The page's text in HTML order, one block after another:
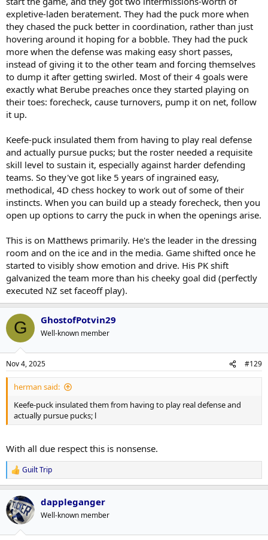
expletive-laden beratement. They had the puck more when
they chased the puck better in coordination, rather than just
hovering around it hoping for a bobble. They had the puck
more when the defense was making easy short passes,
instead of giving it to the other team and forcing themselves
to dump it after getting swirled. Most of their 4 goals were
exactly what Berube preaches once they started playing on
their toes: forecheck, cause turnovers, pump it on net, follow
it up.
Keefe-puck insulated them from having to play real defense
and actually pursue pucks; but the roster needed a requisite
skill level to sustain it, especially against harder defending
teams. So they've got like 5 years of ingrained easy,
methodical, 4D chess hockey to work out of some of their
instincts. When you can build up a steady forecheck, then you
open up options to carry the puck in when the openings arise.
This is on Matthews primarily. He's the leader in the dressing
room and on the ice and in the media. Game shifted once he
started to visibly show emotion and drive. His PK shift
galvanized the team more than his cheeky goal did (perfectly
executed NZ set faceoff play).
G GhostofPotvin29
Well-known member
Nov 4, 2025 #129
herman said:
Keefe-puck insulated them from having to play real defense and
actually pursue pucks; l
With all due respect this is nonsense.
R
e
a
c
t
i
Guilt Trip
dappleganger
Well-known member